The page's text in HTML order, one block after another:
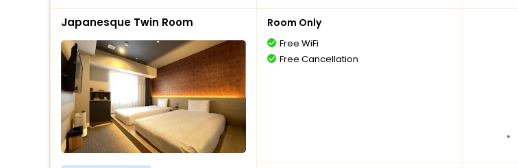
Japanesque Twin Room Room Only
Free WiFi
Free Cancellation